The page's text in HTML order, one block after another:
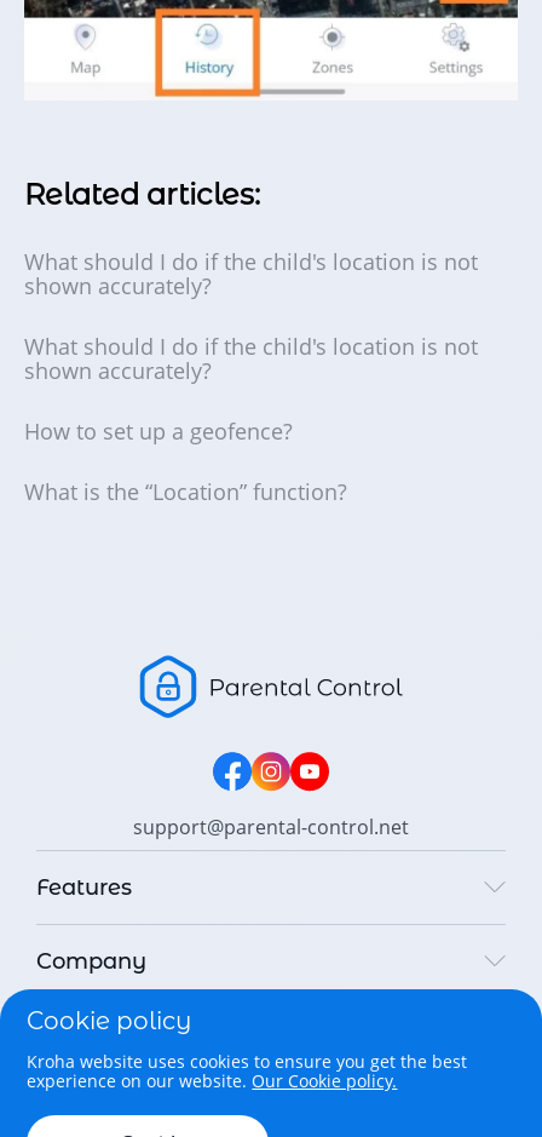
Related articles:
What should I do if the child's location is not
shown accurately?
What should I do if the child's location is not
shown accurately?
How to set up a geofence?
What is the “Location” function?
support@parental-control.net
Features
Company
Legal
Copyright © 2026 Parental Control Kroha Sp. z o. o. All rights
reserved.
Cookie policy
Kroha website uses cookies to ensure you get the best
experience on our website.Our Cookie policy.